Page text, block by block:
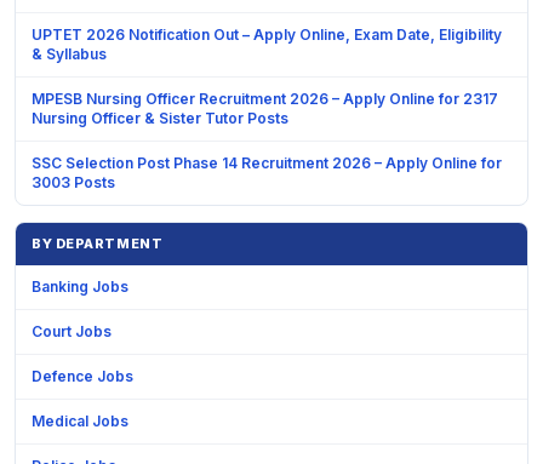
UPTET 2026 Notification Out – Apply Online, Exam Date, Eligibility
& Syllabus
MPESB Nursing Officer Recruitment 2026 – Apply Online for 2317
Nursing Officer & Sister Tutor Posts
SSC Selection Post Phase 14 Recruitment 2026 – Apply Online for
3003 Posts
BY DEPARTMENT
Banking Jobs
Court Jobs
Defence Jobs
Medical Jobs